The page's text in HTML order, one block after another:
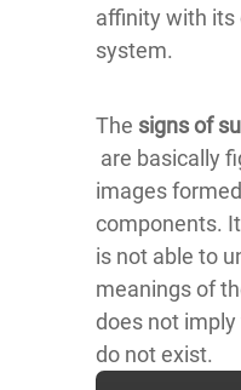
affinity with its
system.
The signs of
are basically
images
components.
is not able to
meanings of
does not
do not exist.